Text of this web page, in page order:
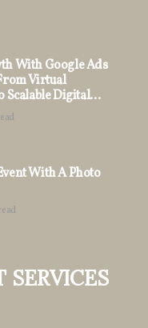
With Google Ads
Virtual
Scalable Digital
With A Photo